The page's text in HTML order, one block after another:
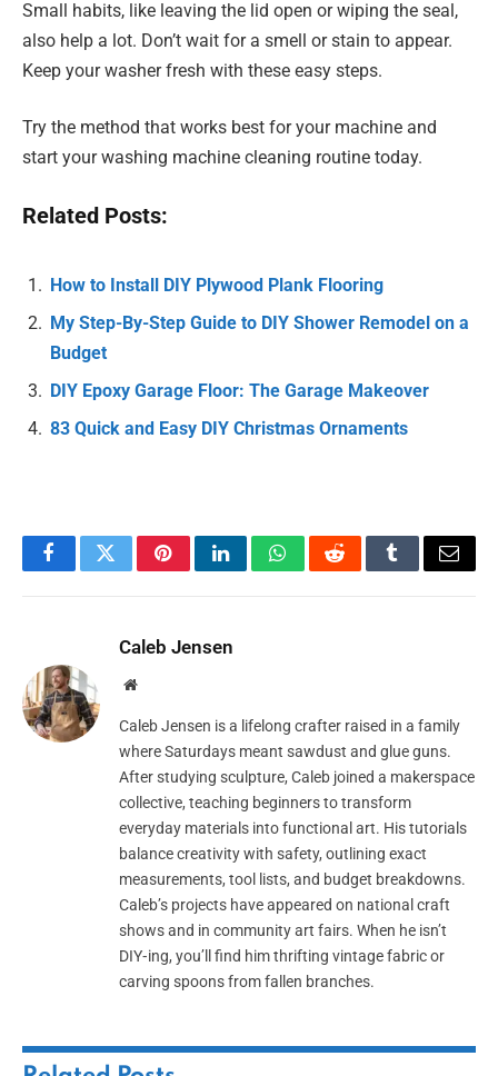
Small habits, like leaving the lid open or wiping the seal,
also help a lot. Don’t wait for a smell or stain to appear.
Keep your washer fresh with these easy steps.
Try the method that works best for your machine and
start your washing machine cleaning routine today.
Related Posts:
How to Install DIY Plywood Plank Flooring
My Step-By-Step Guide to DIY Shower Remodel on a
Budget
DIY Epoxy Garage Floor: The Garage Makeover
83 Quick and Easy DIY Christmas Ornaments
FacebookTwitterPinterestLinkedInWhatsAppRedditTumblrEmail
Caleb Jensen
Website
Caleb Jensen is a lifelong crafter raised in a family
where Saturdays meant sawdust and glue guns.
After studying sculpture, Caleb joined a makerspace
collective, teaching beginners to transform
everyday materials into functional art. His tutorials
balance creativity with safety, outlining exact
measurements, tool lists, and budget breakdowns.
Caleb’s projects have appeared on national craft
shows and in community art fairs. When he isn’t
DIY‑ing, you’ll find him thrifting vintage fabric or
carving spoons from fallen branches.